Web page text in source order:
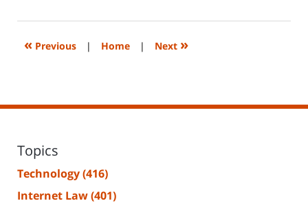
2023
11:24
« Previous | Home | Next »
Topics
Technology(416)
Internet Law(401)